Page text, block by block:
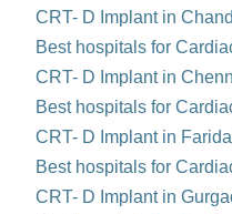
CRT- D Implant in
Best hospitals for
CRT- D Implant in
Best hospitals for
CRT- D Implant in
Best hospitals for
CRT- D Implant in